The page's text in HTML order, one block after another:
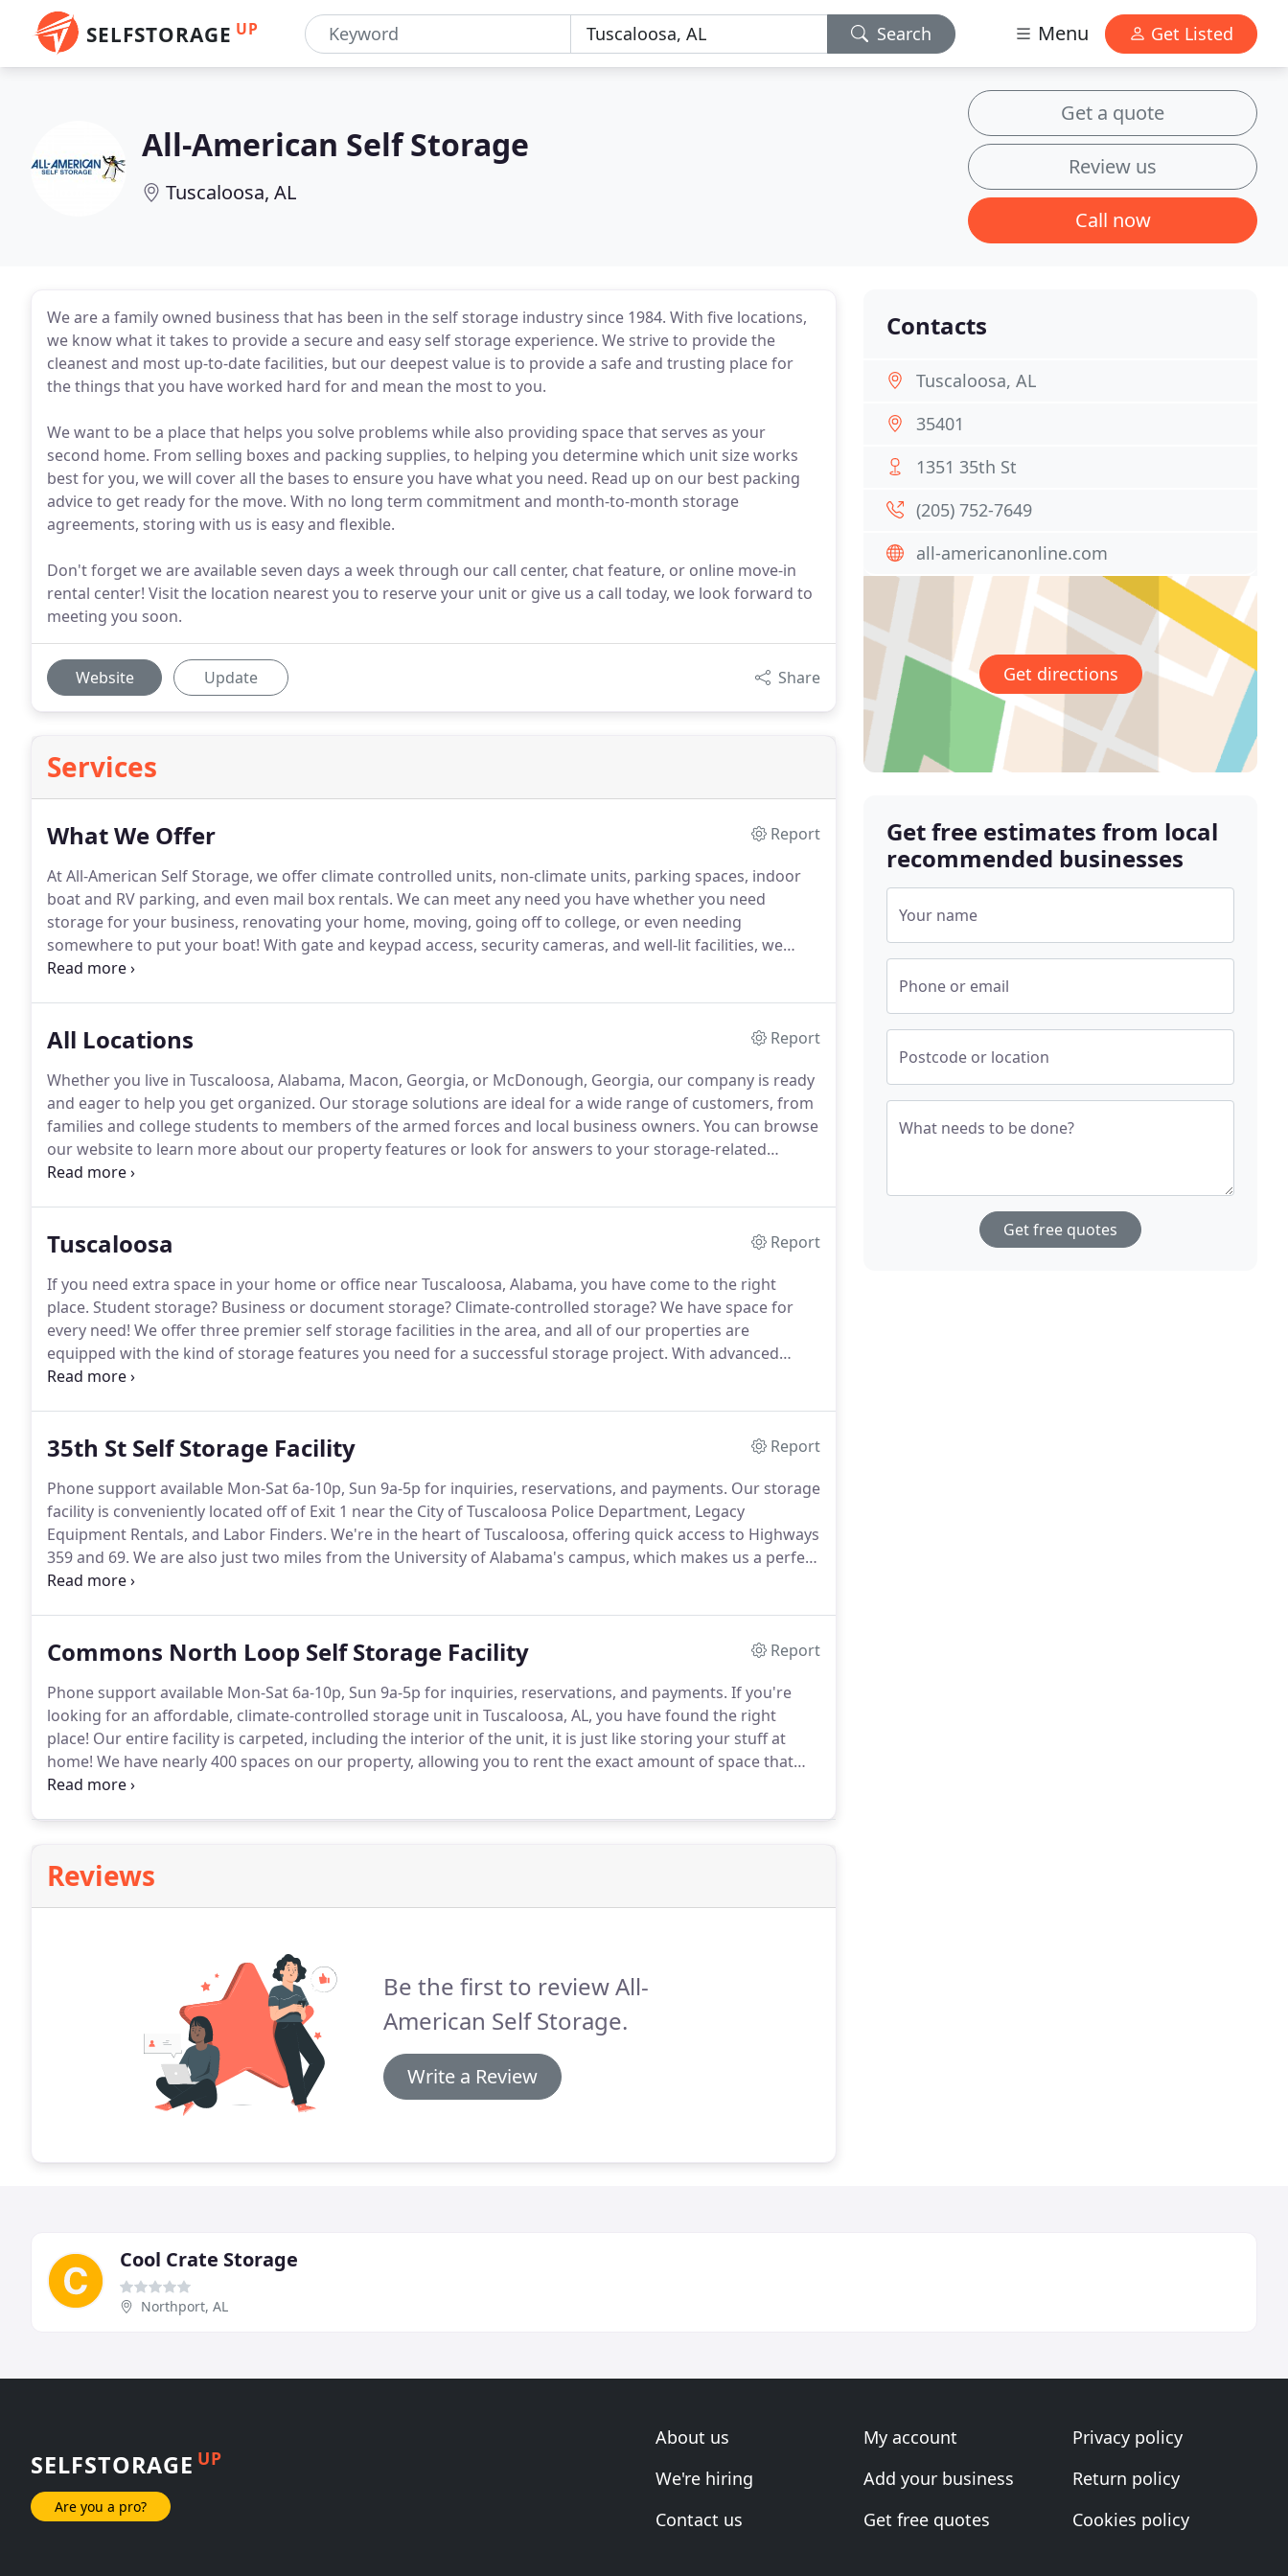
SELFSTORAGE UP Search Menu Get Listed
All-American Self Storage
Tuscaloosa, AL
Get a quote
Review us
Call now
We are a family owned business that has been in the self storage industry since 1984. With five locations,
we know what it takes to provide a secure and easy self storage experience. We strive to provide the
cleanest and most up-to-date facilities, but our deepest value is to provide a safe and trusting place for
the things that you have worked hard for and mean the most to you.
We want to be a place that helps you solve problems while also providing space that serves as your
second home. From selling boxes and packing supplies, to helping you determine which unit size works
best for you, we will cover all the bases to ensure you have what you need. Read up on our best packing
advice to get ready for the move. With no long term commitment and month-to-month storage
agreements, storing with us is easy and flexible.
Don't forget we are available seven days a week through our call center, chat feature, or online move-in
rental center! Visit the location nearest you to reserve your unit or give us a call today, we look forward to
meeting you soon.
Website Update Share
Services
What We Offer
Report
At All-American Self Storage, we offer climate controlled units, non-climate units, parking spaces, indoor
boat and RV parking, and even mail box rentals. We can meet any need you have whether you need
storage for your business, renovating your home, moving, going off to college, or even needing
somewhere to put your boat! With gate and keypad access, security cameras, and well-lit facilities, we
work hard to make sure you can be confident that your stuff is secure.
All Locations
Report
Whether you live in Tuscaloosa, Alabama, Macon, Georgia, or McDonough, Georgia, our company is ready
and eager to help you get organized. Our storage solutions are ideal for a wide range of customers, from
families and college students to members of the armed forces and local business owners. You can browse
our website to learn more about our property features or look for answers to your storage-related
questions on our FAQ page.
Tuscaloosa
Report
If you need extra space in your home or office near Tuscaloosa, Alabama, you have come to the right
place. Student storage? Business or document storage? Climate-controlled storage?We have space for
every need! We offer three premier self storage facilities in the area, and all of our properties are
equipped with the kind of storage features you need for a successful storage project. With advanced
features such as keypad access, security cameras, moving carts, and online bill pay, we make storing safe
35th St Self Storage Facility
Report
Phone support available Mon-Sat 6a-10p, Sun 9a-5p for inquiries, reservations, and payments. Our storage
facility is conveniently located off of Exit 1 near the City of Tuscaloosa Police Department, Legacy
Equipment Rentals, and Labor Finders. We're in the heart of Tuscaloosa, offering quick access to Highways
359 and 69. We are also just two miles from the University of Alabama's campus, which makes us a perfect
fit for local students in need of storage.
Commons North Loop Self Storage Facility
Report
Phone support available Mon-Sat 6a-10p, Sun 9a-5p for inquiries, reservations, and payments. If you're
looking for an affordable, climate-controlled storage unit in Tuscaloosa, AL, you have found the right
place! Our entire facility is carpeted, including the interior of the unit, it is just like storing your stuff at
home! We have nearly 400 spaces on our property, allowing you to rent the exact amount of space that
you need.With convenient access hours, moving supplies, security cameras, and moving carts, we make
Reviews
Be the first to review All-
American Self Storage.
Write a Review
Contacts
Tuscaloosa, AL
35401
1351 35th St
(205) 752-7649
all-americanonline.com
Get directions
Get free estimates from local
recommended businesses
Your name
Phone or email
Postcode or location
What needs to be done?
Get free quotes
Cool Crate Storage
Northport, AL
SELFSTORAGE UP
Are you a pro?
About us
We're hiring
Contact us
My account
Add your business
Get free quotes
Privacy policy
Return policy
Cookies policy